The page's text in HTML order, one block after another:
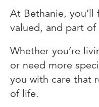
At Bethanie,
valued, and part
Whether you’re
or need more
you with care that
of life.